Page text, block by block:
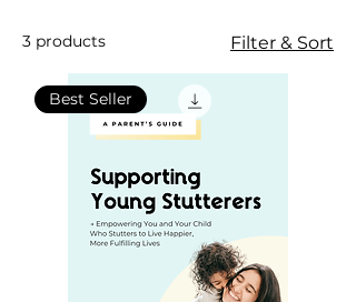
3 products Filter & Sort
Best Seller